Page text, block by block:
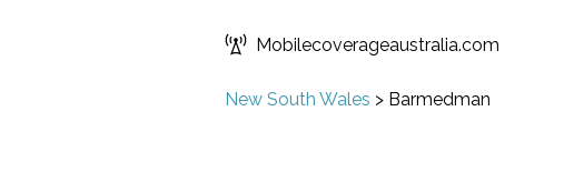
Mobilecoverageaustralia.com
New South Wales > Barmedman